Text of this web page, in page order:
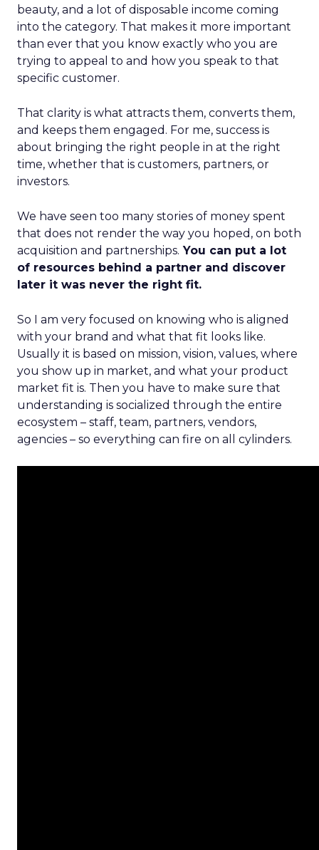
beauty, and a lot of disposable income coming
into the category. That makes it more important
than ever that you know exactly who you are
trying to appeal to and how you speak to that
specific customer.
That clarity is what attracts them, converts them,
and keeps them engaged. For me, success is
about bringing the right people in at the right
time, whether that is customers, partners, or
investors.
We have seen too many stories of money spent
that does not render the way you hoped, on both
acquisition and partnerships. You can put a lot
of resources behind a partner and discover
later it was never the right fit.
So I am very focused on knowing who is aligned
with your brand and what that fit looks like.
Usually it is based on mission, vision, values, where
you show up in market, and what your product
market fit is. Then you have to make sure that
understanding is socialized through the entire
ecosystem – staff, team, partners, vendors,
agencies – so everything can fire on all cylinders.